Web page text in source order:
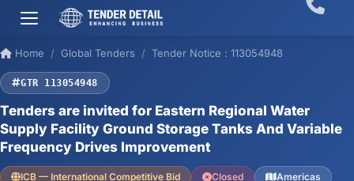
Home Global Tenders Tender Notice : 113054948
GTR 113054948
Tenders are invited for Eastern Regional Water
Supply Facility Ground Storage Tanks And Variable
Frequency Drives Improvement
ICB — International Competitive Bid Closed Americas